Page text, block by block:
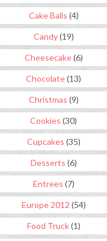
Cake Balls (4)
Candy(19)
Cheesecake(6)
Chocolate(13)
Christmas (9)
Cookies (30)
Cupcakes (35)
Desserts (6)
Entrees (7)
Europe 2012 (54)
Food Truck(1)